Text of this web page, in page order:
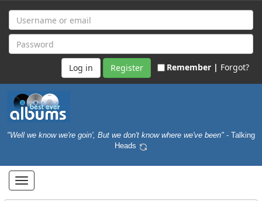
Register Remember | Forgot?
"Well we know we're goin', But we don't know where we've been" - Talking
Heads
Toggle
navigation